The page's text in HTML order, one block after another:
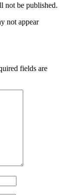
not be published.
not appear
fields are